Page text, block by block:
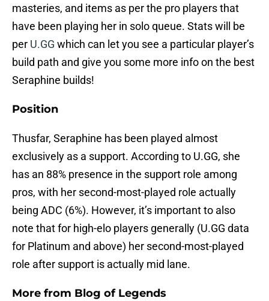
masteries, and items as per the pro players that
have been playing her in solo queue. Stats will be
per U.GG which can let you see a particular player’s
build path and give you some more info on the best
Seraphine builds!
Position
Thusfar, Seraphine has been played almost
exclusively as a support. According to U.GG, she
has an 88% presence in the support role among
pros, with her second-most-played role actually
being ADC (6%). However, it’s important to also
note that for high-elo players generally (U.GG data
for Platinum and above) her second-most-played
role after support is actually mid lane.
More from Blog of Legends